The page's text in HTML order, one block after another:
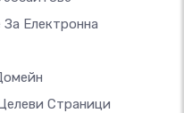
Електронна
Страници